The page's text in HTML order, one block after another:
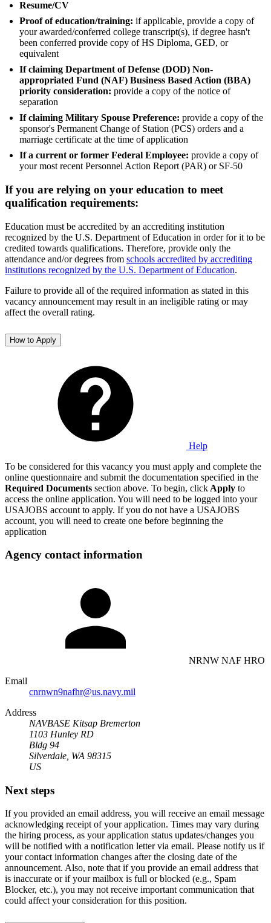
Resume/CV
Proof of education/training: if applicable, provide a copy of
your awarded/conferred college transcript(s), if degree hasn't
been conferred provide copy of HS Diploma, GED, or
equivalent
If claiming Department of Defense (DOD) Non-
appropriated Fund (NAF) Business Based Action (BBA)
priority consideration: provide a copy of the notice of
separation
If claiming Military Spouse Preference: provide a copy of the
sponsor's Permanent Change of Station (PCS) orders and a
marriage certificate at the time of application
If a current or former Federal Employee: provide a copy of
your most recent Personnel Action Report (PAR) or SF-50
If you are relying on your education to meet
qualification requirements:
Education must be accredited by an accrediting institution
recognized by the U.S. Department of Education in order for it to be
credited towards qualifications. Therefore, provide only the
attendance and/or degrees from schools accredited by accrediting
institutions recognized by the U.S. Department of Education.
Failure to provide all of the required information as stated in this
vacancy announcement may result in an ineligible rating or may
affect the overall rating.
How to Apply
Help
To be considered for this vacancy you must apply and complete the
online questionnaire and submit the documentation specified in the
Required Documents section above. To begin, click Apply to
access the online application. You will need to be logged into your
USAJOBS account to apply. If you do not have a USAJOBS
account, you will need to create one before beginning the
application
Agency contact information
NRNW NAF HRO
Email
cnrnwn9nafhr@us.navy.mil
Address
NAVBASE Kitsap Bremerton
1103 Hunley RD
Bldg 94
Silverdale, WA 98315
US
Next steps
If you provided an email address, you will receive an email message
acknowledging receipt of your application. Times may vary during
the hiring process, as your application status updates/changes you
will be notified with a notification letter via email. Please notify us if
your contact information changes after the closing date of the
announcement. Also, note that if you provide an email address that
is inaccurate or if your mailbox is full or blocked (e.g., Spam
Blocker, etc.), you may not receive important communication that
could affect your consideration for this position.